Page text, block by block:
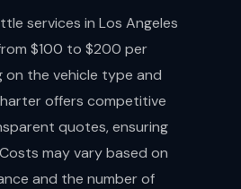
services in Los Angeles
$100 to $200 per
on the vehicle type and
offers competitive
quotes, ensuring
may vary based on
and the number of